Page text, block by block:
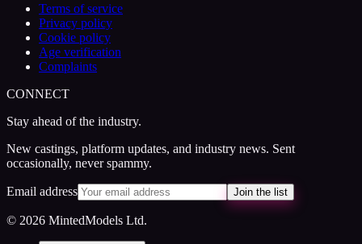
Terms of service
Privacy policy
Cookie policy
Age verification
Complaints
CONNECT
Stay ahead of the industry.
New castings, platform updates, and industry news. Sent
occasionally, never spammy.
Email address Join the list
© 2026 MintedModels Ltd.